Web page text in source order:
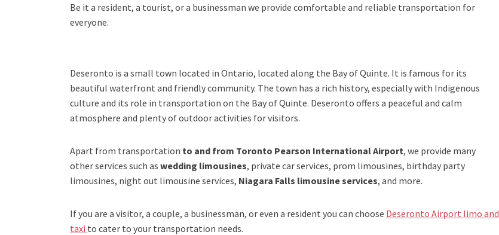
Be it a resident, a tourist, or a businessman we provide comfortable and reliable transportation for
everyone.
Deseronto is a small town located in Ontario, located along the Bay of Quinte. It is famous for its
beautiful waterfront and friendly community. The town has a rich history, especially with Indigenous
culture and its role in transportation on the Bay of Quinte. Deseronto offers a peaceful and calm
atmosphere and plenty of outdoor activities for visitors.
Apart from transportation to and from Toronto Pearson International Airport, we provide many
other services such as wedding limousines, private car services, prom limousines, birthday party
limousines, night out limousine services, Niagara Falls limousine services, and more.
If you are a visitor, a couple, a businessman, or even a resident you can choose Deseronto Airport limo and
taxi to cater to your transportation needs.